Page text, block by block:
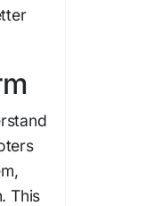
This